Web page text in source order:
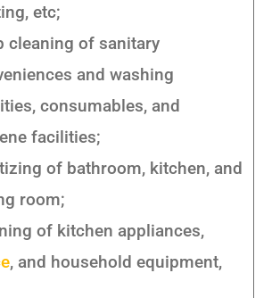
etc;
cleaning of sanitary
and washing
consumables, and
facilities;
of bathroom, kitchen, and
room;
of kitchen appliances,
, and household equipment,